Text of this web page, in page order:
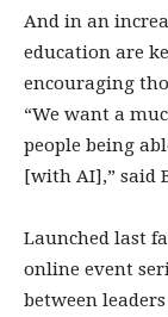
And in an
education are
encouraging
“We want a
people being
[with AI],” said
Launched last
online event
between